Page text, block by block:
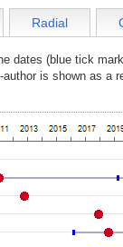
Radial
dates (blue tick
is shown as a